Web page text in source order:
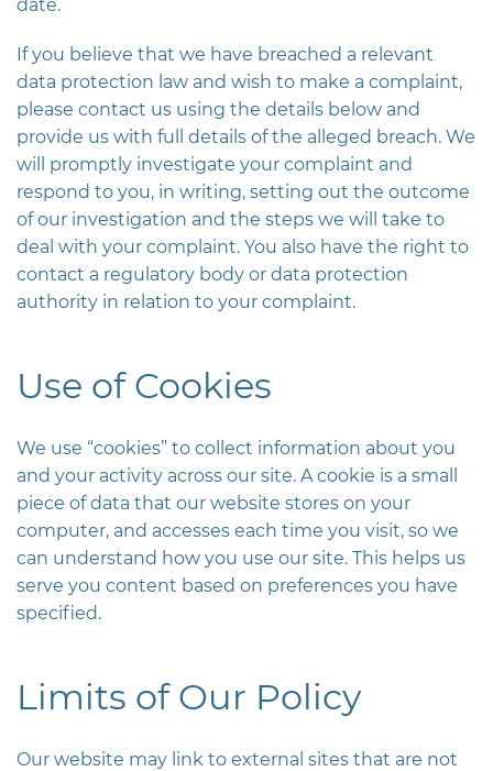
date.
If you believe that we have breached a relevant
data protection law and wish to make a complaint,
please contact us using the details below and
provide us with full details of the alleged breach. We
will promptly investigate your complaint and
respond to you, in writing, setting out the outcome
of our investigation and the steps we will take to
deal with your complaint. You also have the right to
contact a regulatory body or data protection
authority in relation to your complaint.
Use of Cookies
We use “cookies” to collect information about you
and your activity across our site. A cookie is a small
piece of data that our website stores on your
computer, and accesses each time you visit, so we
can understand how you use our site. This helps us
serve you content based on preferences you have
specified.
Limits of Our Policy
Our website may link to external sites that are not